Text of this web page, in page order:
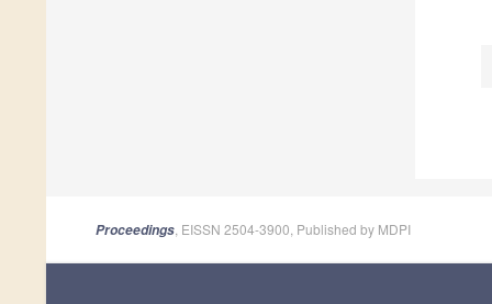
Proceedings, EISSN 2504-3900, Published by MDPI